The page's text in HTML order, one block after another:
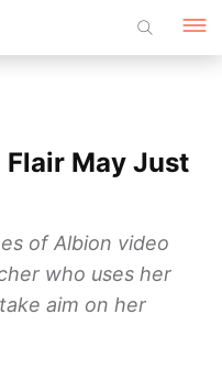
Flair May Just
of Albion video
who uses her
aim on her